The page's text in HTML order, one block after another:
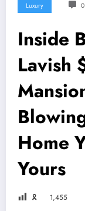
Luxury
Inside
Lavish
Home
Yours
🎗 1,455